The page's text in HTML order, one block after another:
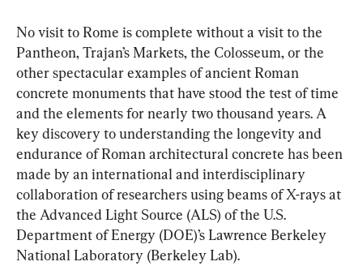
No visit to Rome is complete without a visit to the
Pantheon, Trajan’s Markets, the Colosseum, or the
other spectacular examples of ancient Roman
concrete monuments that have stood the test of time
and the elements for nearly two thousand years. A
key discovery to understanding the longevity and
endurance of Roman architectural concrete has been
made by an international and interdisciplinary
collaboration of researchers using beams of X-rays at
the Advanced Light Source (ALS) of the U.S.
Department of Energy (DOE)’s Lawrence Berkeley
National Laboratory (Berkeley Lab).